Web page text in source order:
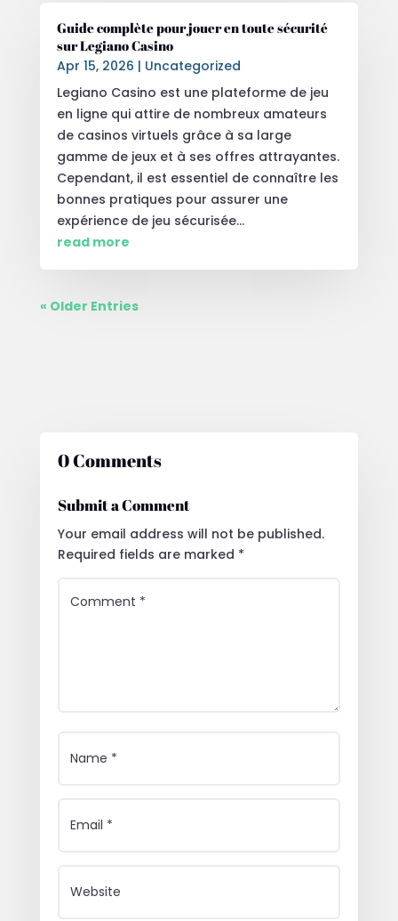
Guide complète pour jouer en toute sécurité
sur Legiano Casino
Apr 15, 2026 | Uncategorized
Legiano Casino est une plateforme de jeu
en ligne qui attire de nombreux amateurs
de casinos virtuels grâce à sa large
gamme de jeux et à ses offres attrayantes.
Cependant, il est essentiel de connaître les
bonnes pratiques pour assurer une
expérience de jeu sécurisée...
read more
« Older Entries
0 Comments
Submit a Comment
Your email address will not be published.
Required fields are marked *